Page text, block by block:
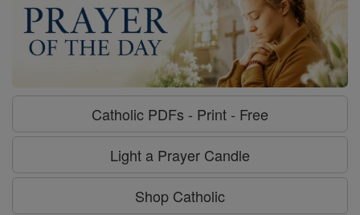
Catholic PDFs - Print - Free
Light a Prayer Candle
Shop Catholic